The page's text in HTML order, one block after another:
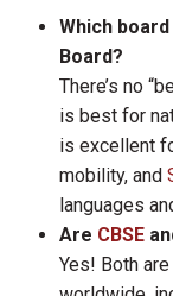
Which
Board?
There’s no
is best for
is excellent
mobility, and
languages
Are CBSE
Yes! Both